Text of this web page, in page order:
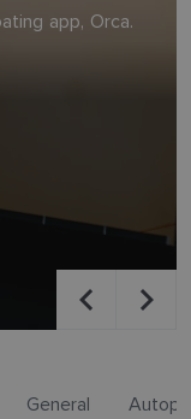
app, Orca.
General